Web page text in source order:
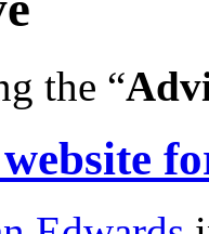
the “